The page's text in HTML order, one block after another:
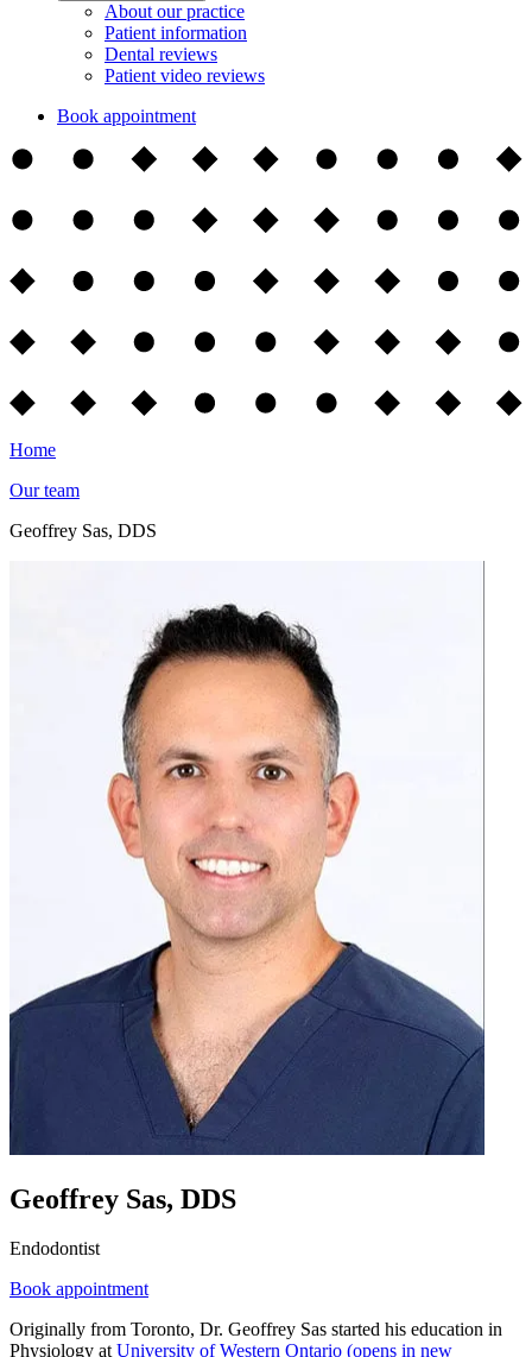
About our practice
Patient information
Dental reviews
Patient video reviews
Book appointment
Home
Our team
Geoffrey Sas, DDS
Geoffrey Sas, DDS
Endodontist
Book appointment
Originally from Toronto, Dr. Geoffrey Sas started his education in
Physiology atUniversity of Western Ontario (opens in new